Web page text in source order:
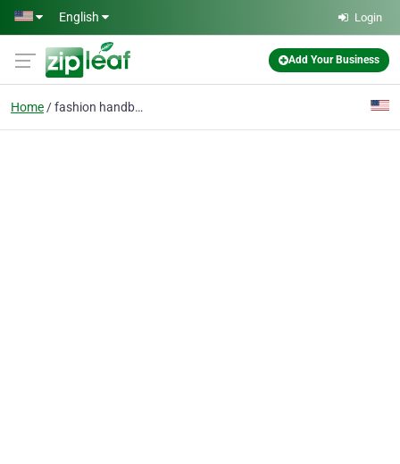
Skip to main content
English Login
Add Your Business
Home fashion handbags